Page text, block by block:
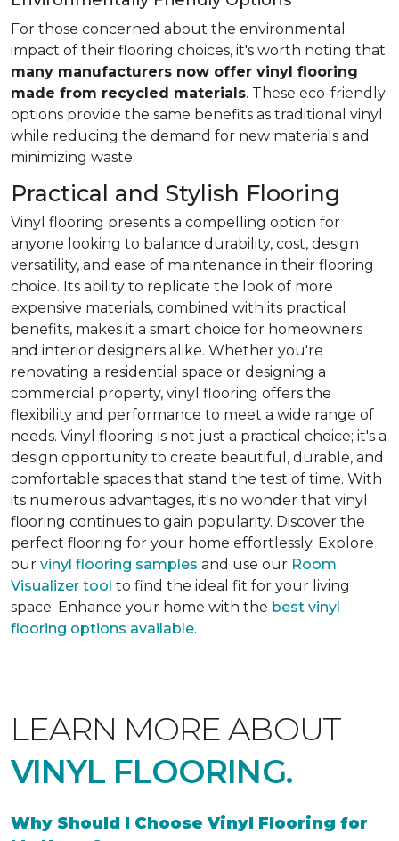
For those concerned about the environmental
impact of their flooring choices, it's worth noting that
many manufacturers now offer vinyl flooring
made from recycled materials. These eco-friendly
options provide the same benefits as traditional vinyl
while reducing the demand for new materials and
minimizing waste.
Practical and Stylish Flooring
Vinyl flooring presents a compelling option for
anyone looking to balance durability, cost, design
versatility, and ease of maintenance in their flooring
choice. Its ability to replicate the look of more
expensive materials, combined with its practical
benefits, makes it a smart choice for homeowners
and interior designers alike. Whether you're
renovating a residential space or designing a
commercial property, vinyl flooring offers the
flexibility and performance to meet a wide range of
needs. Vinyl flooring is not just a practical choice; it's a
design opportunity to create beautiful, durable, and
comfortable spaces that stand the test of time. With
its numerous advantages, it's no wonder that vinyl
flooring continues to gain popularity. Discover the
perfect flooring for your home effortlessly. Explore
our vinyl flooring samples and use our Room
Visualizer tool to find the ideal fit for your living
space. Enhance your home with the best vinyl
flooring options available.
LEARN MORE ABOUT
VINYL FLOORING.
Why Should I Choose Vinyl Flooring for